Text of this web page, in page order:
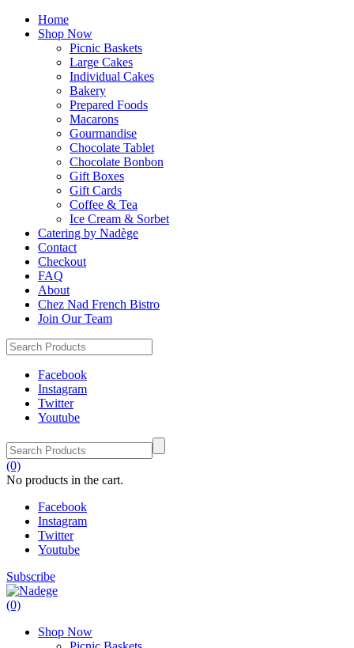
Home
Shop Now
Picnic Baskets
Large Cakes
Individual Cakes
Bakery
Prepared Foods
Macarons
Gourmandise
Chocolate Tablet
Chocolate Bonbon
Gift Boxes
Gift Cards
Coffee & Tea
Ice Cream & Sorbet
Catering by Nadège
Contact
Checkout
FAQ
About
Chez Nad French Bistro
Join Our Team
Facebook
Instagram
Twitter
Youtube
(0)
No products in the cart.
Facebook
Instagram
Twitter
Youtube
Subscribe
(0)
Shop Now